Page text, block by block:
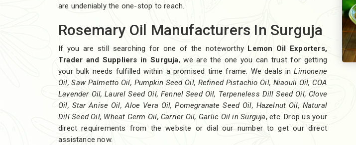
are undeniably the one-stop to reach.
Rosemary Oil Manufacturers In Surguja
If you are still searching for one of the noteworthy Lemon Oil Exporters,
Trader and Suppliers in Surguja, we are the one you can trust for getting
your bulk needs fulfilled within a promised time frame. We deals inLimonene
Oil, Saw Palmetto Oil, Pumpkin Seed Oil, Refined Pistachio Oil, Niaouli Oil, COA
Lavender Oil, Laurel Seed Oil, Fennel Seed Oil, Terpeneless Dill Seed Oil, Clove
Oil, Star Anise Oil, Aloe Vera Oil, Pomegranate Seed Oil, Hazelnut Oil, Natural
Dill Seed Oil, Wheat Germ Oil, Carrier Oil, Garlic Oil in Surguja, etc. Drop us your
direct requirements from the website or dial our number to get our direct
assistance now.